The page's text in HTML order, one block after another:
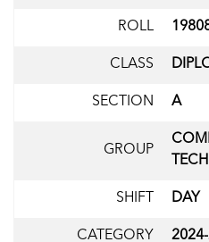
ROLL
CLASS
SECTION A
GROUP
SHIFT DAY
CATEGORY